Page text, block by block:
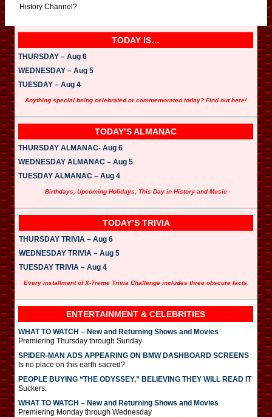
History Channel?
TODAY IS…
THURSDAY – Aug 6
WEDNESDAY – Aug 5
TUESDAY – Aug 4
Anything special being celebrated or commemorated today? Find out here!
TODAY’S ALMANAC
THURSDAY ALMANAC- Aug 6
WEDNESDAY ALMANAC – Aug 5
TUESDAY ALMANAC – Aug 4
Birthdays, Upcoming Holidays, This Day in History and Music
TODAY’S TRIVIA
THURSDAY TRIVIA – Aug 6
WEDNESDAY TRIVIA – Aug 5
TUESDAY TRIVIA – Aug 4
Every installment of X-Treme Trivia Challenge includes three obscure facts.
ENTERTAINMENT & CELEBRITIES
WHAT TO WATCH – New and Returning Shows and Movies
Premiering Thursday through Sunday
SPIDER-MAN ADS APPEARING ON BMW DASHBOARD SCREENS
Is no place on this earth sacred?
PEOPLE BUYING “THE ODYSSEY,” BELIEVING THEY WILL READ IT
Suckers.
WHAT TO WATCH – New and Returning Shows and Movies
Premiering Monday through Wednesday